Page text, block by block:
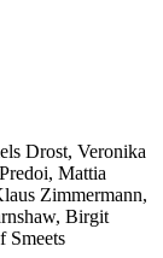
Drost, Veronika
Mattia
Zimmermann,
Birgit
Smeets